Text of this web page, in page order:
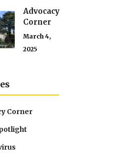
Advocacy
Corner
March 4,
2025
Corner